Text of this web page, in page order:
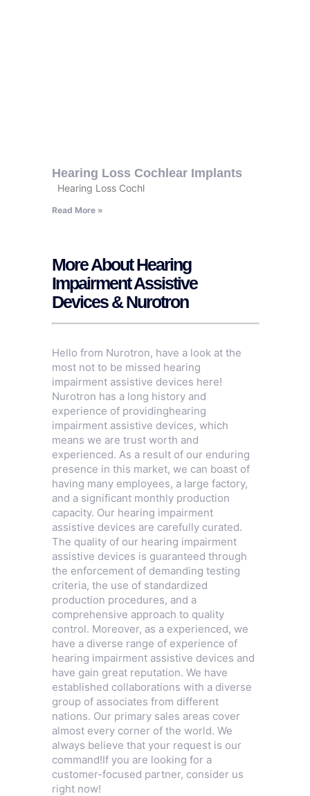
Hearing Loss Cochlear Implants
Hearing Loss Cochl
Read More »
More About Hearing
Impairment Assistive
Devices & Nurotron
Hello from Nurotron, have a look at the
most not to be missed hearing
impairment assistive devices here!
Nurotron has a long history and
experience of providinghearing
impairment assistive devices, which
means we are trust worth and
experienced. As a result of our enduring
presence in this market, we can boast of
having many employees, a large factory,
and a significant monthly production
capacity. Our hearing impairment
assistive devices are carefully curated.
The quality of our hearing impairment
assistive devices is guaranteed through
the enforcement of demanding testing
criteria, the use of standardized
production procedures, and a
comprehensive approach to quality
control. Moreover, as a experienced, we
have a diverse range of experience of
hearing impairment assistive devices and
have gain great reputation. We have
established collaborations with a diverse
group of associates from different
nations. Our primary sales areas cover
almost every corner of the world. We
always believe that your request is our
command!If you are looking for a
customer-focused partner, consider us
right now!